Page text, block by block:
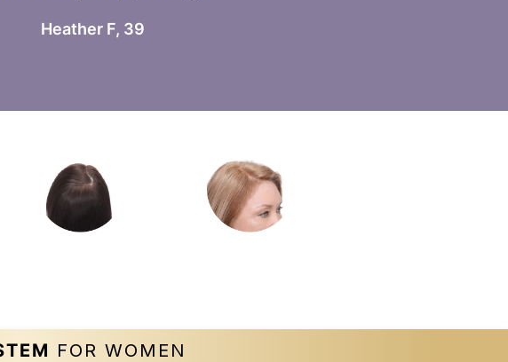
Heather F, 39
FOR WOMEN